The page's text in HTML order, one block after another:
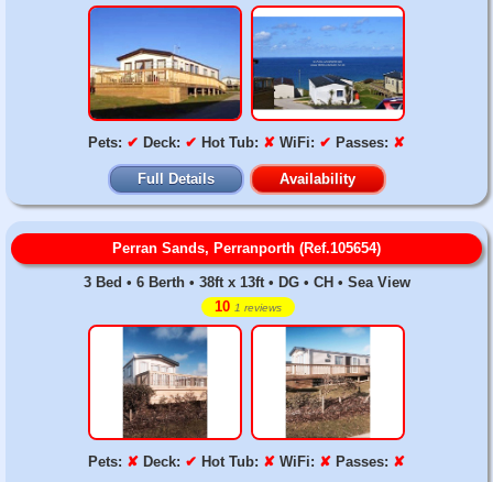
Pets: ✔ Deck: ✔ Hot Tub: ✘ WiFi: ✔ Passes: ✘
Full Details Availability
Perran Sands, Perranporth (Ref.105654)
3 Bed • 6 Berth • 38ft x 13ft • DG • CH • Sea View
10 1 reviews
Pets: ✘ Deck: ✔ Hot Tub: ✘ WiFi: ✘ Passes: ✘